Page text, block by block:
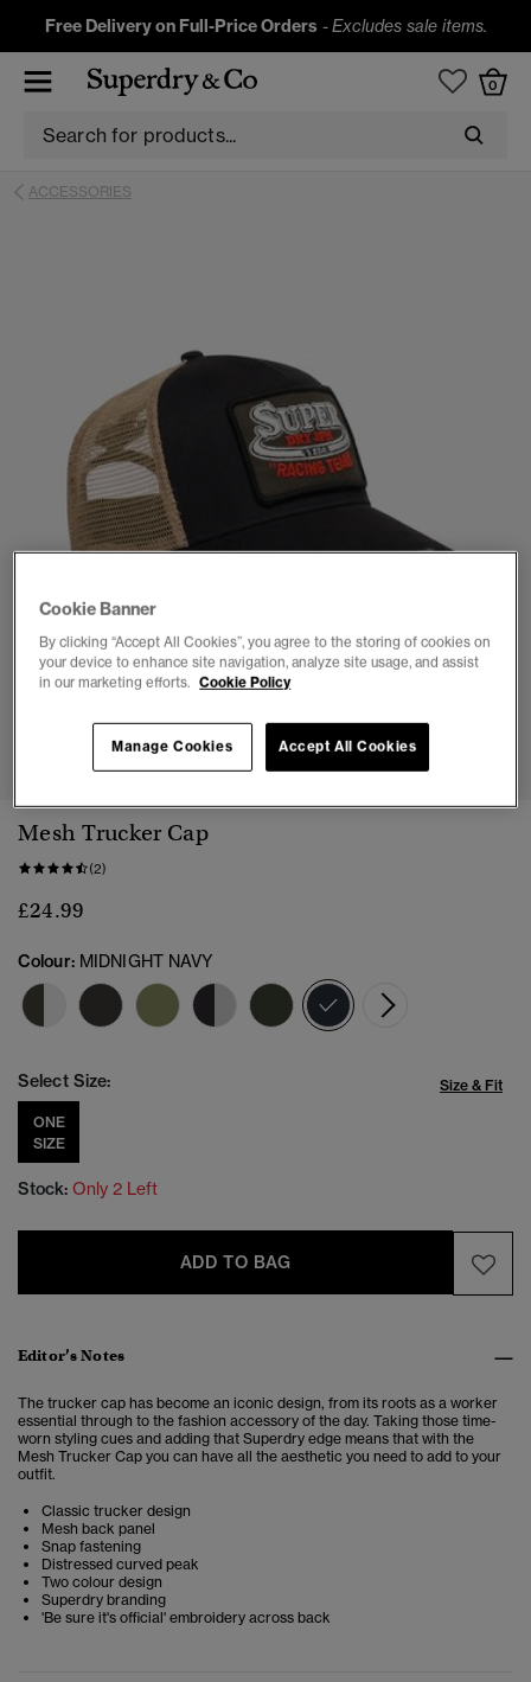
Free Delivery on Full-Price Orders -Excludes sale items.
0
ACCESSORIES
Mesh Trucker Cap
(2)
£24.99
Colour: MIDNIGHT NAVY
selected
Select Size: Size & Fit
ONE
SIZE
Stock: Only 2 Left
ADD TO BAG
Editor’s Notes
The trucker cap has become an iconic design, from its roots as a worker
essential through to the fashion accessory of the day. Taking those time-
worn styling cues and adding that Superdry edge means that with the
Mesh Trucker Cap you can have all the aesthetic you need to add to your
outfit.
Classic trucker design
Mesh back panel
Snap fastening
Distressed curved peak
Two colour design
Superdry branding
'Be sure it's official' embroidery across back
Cookie Banner
By clicking “Accept All Cookies”, you agree to the storing of cookies on
your device to enhance site navigation, analyze site usage, and assist
in our marketing efforts. Cookie Policy
Accept All Cookies
Manage Cookies